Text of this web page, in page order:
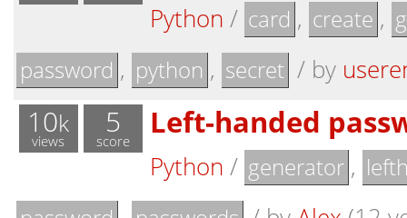
Python / card , create ,
password , python , secret / by
10k
views
5
score Left-handed
Python / generator ,